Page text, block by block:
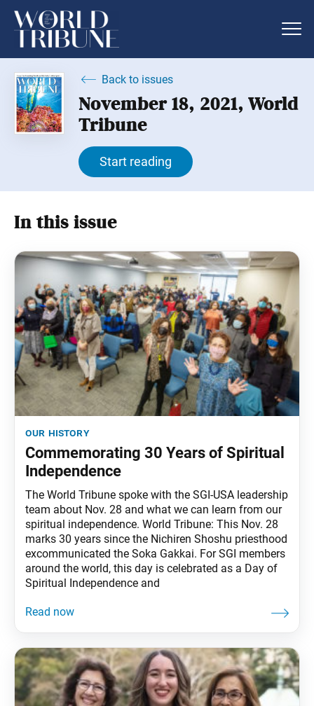
Back to issues
November 18, 2021, World
Tribune
Start reading
In this issue
our history
Commemorating 30 Years of Spiritual
Independence
The World Tribune spoke with the SGI-USA leadership
team about Nov. 28 and what we can learn from our
spiritual independence. World Tribune: This Nov. 28
marks 30 years since the Nichiren Shoshu priesthood
excommunicated the Soka Gakkai. For SGI members
around the world, this day is celebrated as a Day of
Spiritual Independence and